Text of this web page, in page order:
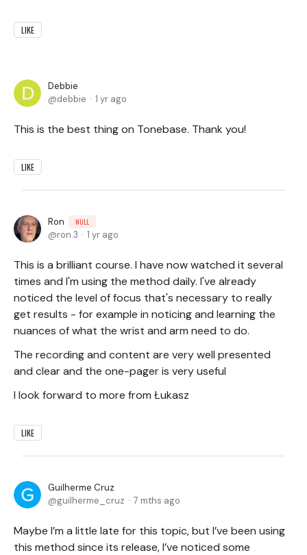
LIKE
Debbie
debbie
1 yr ago
This is the best thing on Tonebase. Thank you!
LIKE
Ron NULL
ron.3 1 yr ago
This is a brilliant course. I have now watched it several
times and I'm using the method daily. I've already
noticed the level of focus that's necessary to really
get results - for example in noticing and learning the
nuances of what the wrist and arm need to do.
The recording and content are very well presented
and clear and the one-pager is very useful
I look forward to more from Łukasz
LIKE
Guilherme Cruz
guilherme_cruz
7 mths ago
Maybe I’m a little late for this topic, but I’ve been using
this method since its release, I’ve noticed some